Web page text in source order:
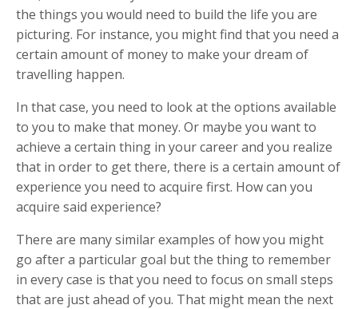
the things you would need to build the life you are
picturing. For instance, you might find that you need a
certain amount of money to make your dream of
travelling happen.
In that case, you need to look at the options available
to you to make that money. Or maybe you want to
achieve a certain thing in your career and you realize
that in order to get there, there is a certain amount of
experience you need to acquire first. How can you
acquire said experience?
There are many similar examples of how you might
go after a particular goal but the thing to remember
in every case is that you need to focus on small steps
that are just ahead of you. That might mean the next